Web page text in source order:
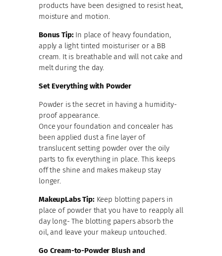
products have been designed to resist heat,
moisture and motion.
Bonus Tip: In place of heavy foundation,
apply a light tinted moisturiser or a BB
cream. It is breathable and will not cake and
melt during the day.
Set Everything with Powder
Powder is the secret in having a humidity-
proof appearance.
Once your foundation and concealer has
been applied dust a fine layer of
translucent setting powder over the oily
parts to fix everything in place. This keeps
off the shine and makes makeup stay
longer.
MakeupLabs Tip:Keep blotting papers in
place of powder that you have to reapply all
day long- The blotting papers absorb the
oil, and leave your makeup untouched.
Go Cream-to-Powder Blush and